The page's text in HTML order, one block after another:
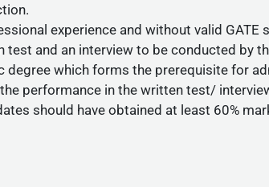
experience and without valid
and an interview to be conducted by
degree which forms the prerequisite for
performance in the written test/
should have obtained at least 60%